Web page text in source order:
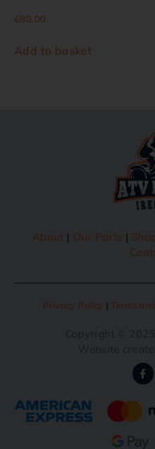
€80.00
Add to basket
About | Our Parts |
Privacy Policy | Terms